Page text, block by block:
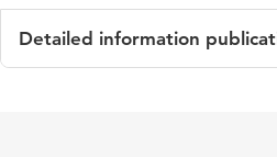
Detailed information